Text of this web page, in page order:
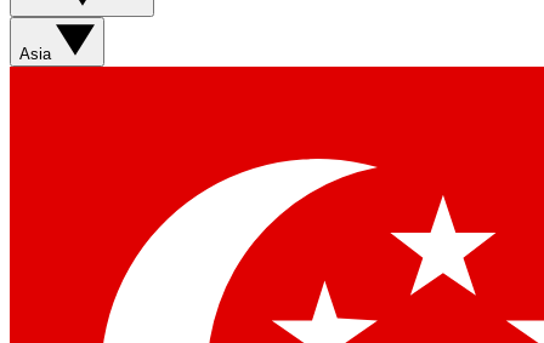
Asia